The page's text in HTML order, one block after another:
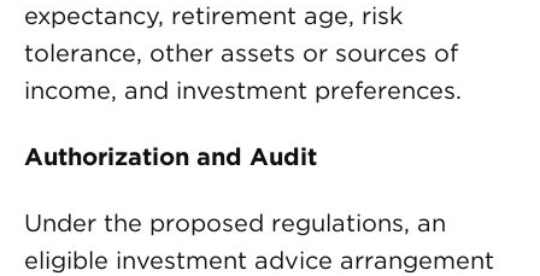
expectancy, retirement age, risk
tolerance, other assets or sources of
income, and investment preferences.
Authorization and Audit
Under the proposed regulations, an
eligible investment advice arrangement